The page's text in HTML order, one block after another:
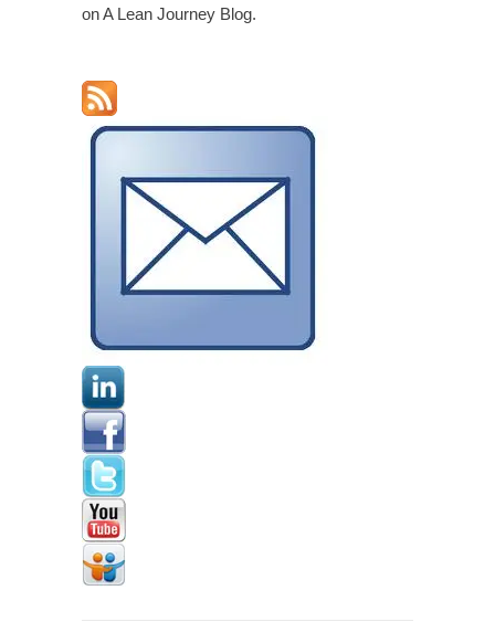
on A Lean Journey Blog.